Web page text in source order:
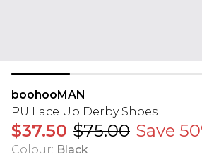
boohooMAN
PU Lace Up Derby Shoes
$37.50 $75.00 Save
Colour: Black